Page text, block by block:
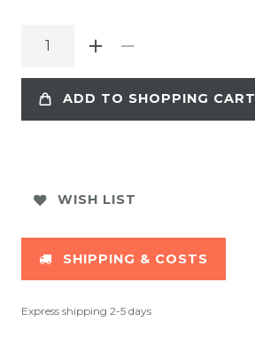
ADD TO SHOPPING CART
WISH LIST
SHIPPING & COSTS
Express shipping 2-5 days